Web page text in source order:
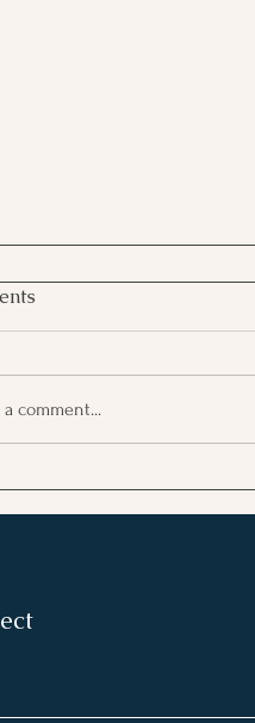
Wins Fuels
comment...